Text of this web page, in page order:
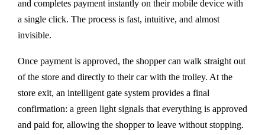
and completes payment instantly on their mobile device with
a single click. The process is fast, intuitive, and almost
invisible.
Once payment is approved, the shopper can walk straight out
of the store and directly to their car with the trolley. At the
store exit, an intelligent gate system provides a final
confirmation: a green light signals that everything is approved
and paid for, allowing the shopper to leave without stopping.